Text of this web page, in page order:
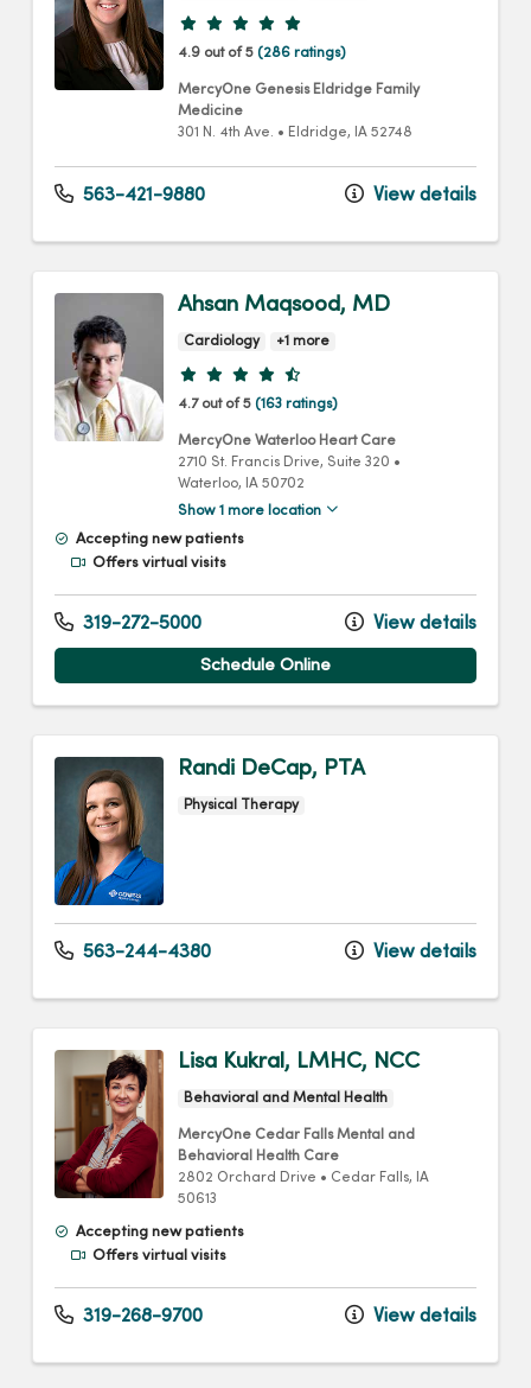
Provider ratings
4.9 out of 5 (286 ratings)
MercyOne Genesis Eldridge Family
Medicine
301 N. 4th Ave. • Eldridge, IA 52748
563-421-9880 View details
Ahsan Maqsood, MD
Cardiology +1 more
Provider ratings
4.7 out of 5 (163 ratings)
MercyOne Waterloo Heart Care
2710 St. Francis Drive, Suite 320 •
Waterloo, IA 50702
Show 1 more location
Accepting new patients
Offers virtual visits
319-272-5000 View details
Schedule Online
Randi DeCap, PTA
Physical Therapy
563-244-4380 View details
Lisa Kukral, LMHC, NCC
Behavioral and Mental Health
MercyOne Cedar Falls Mental and
Behavioral Health Care
2802 Orchard Drive • Cedar Falls, IA
50613
Accepting new patients
Offers virtual visits
319-268-9700 View details